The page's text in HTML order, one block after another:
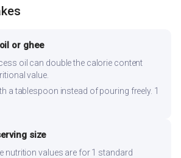
or ghee
oil can double the calorie content
value.
a tablespoon instead of pouring freely. 1
size
nutrition values are for 1 standard